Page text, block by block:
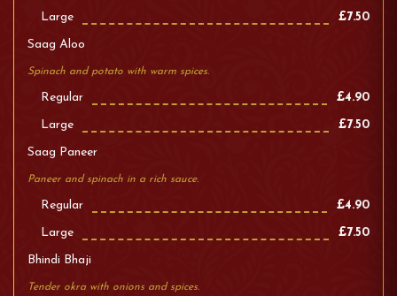
Large £7.50
Saag Aloo
Spinach and potato with warm spices.
Regular £4.90
Large £7.50
Saag Paneer
Paneer and spinach in a rich sauce.
Regular £4.90
Large £7.50
Bhindi Bhaji
Tender okra with onions and spices.